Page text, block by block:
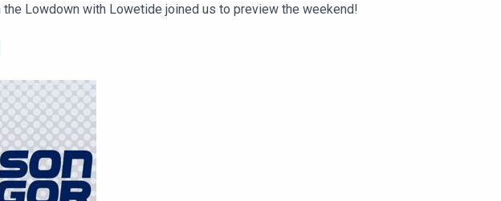
Lowdown with Lowetide joined us to preview the weekend!